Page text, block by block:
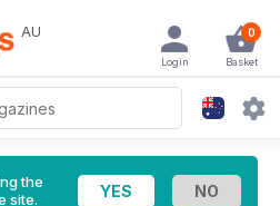
AU 0
Basket
Login
the
site.